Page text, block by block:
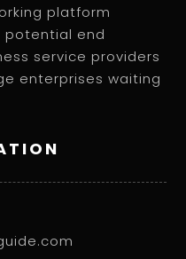
platform
potential end
service providers
enterprises waiting